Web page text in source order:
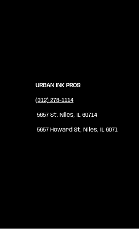
URBAN INK PROS
(312) 278-1114
5657 St, Niles, IL 60714
5657 Howard St, Niles, IL 6071